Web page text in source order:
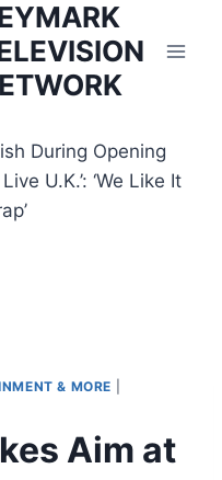
& MORE
Aim at